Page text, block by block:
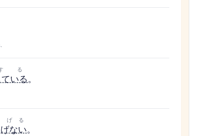
いる
る
。
ない
げる
。